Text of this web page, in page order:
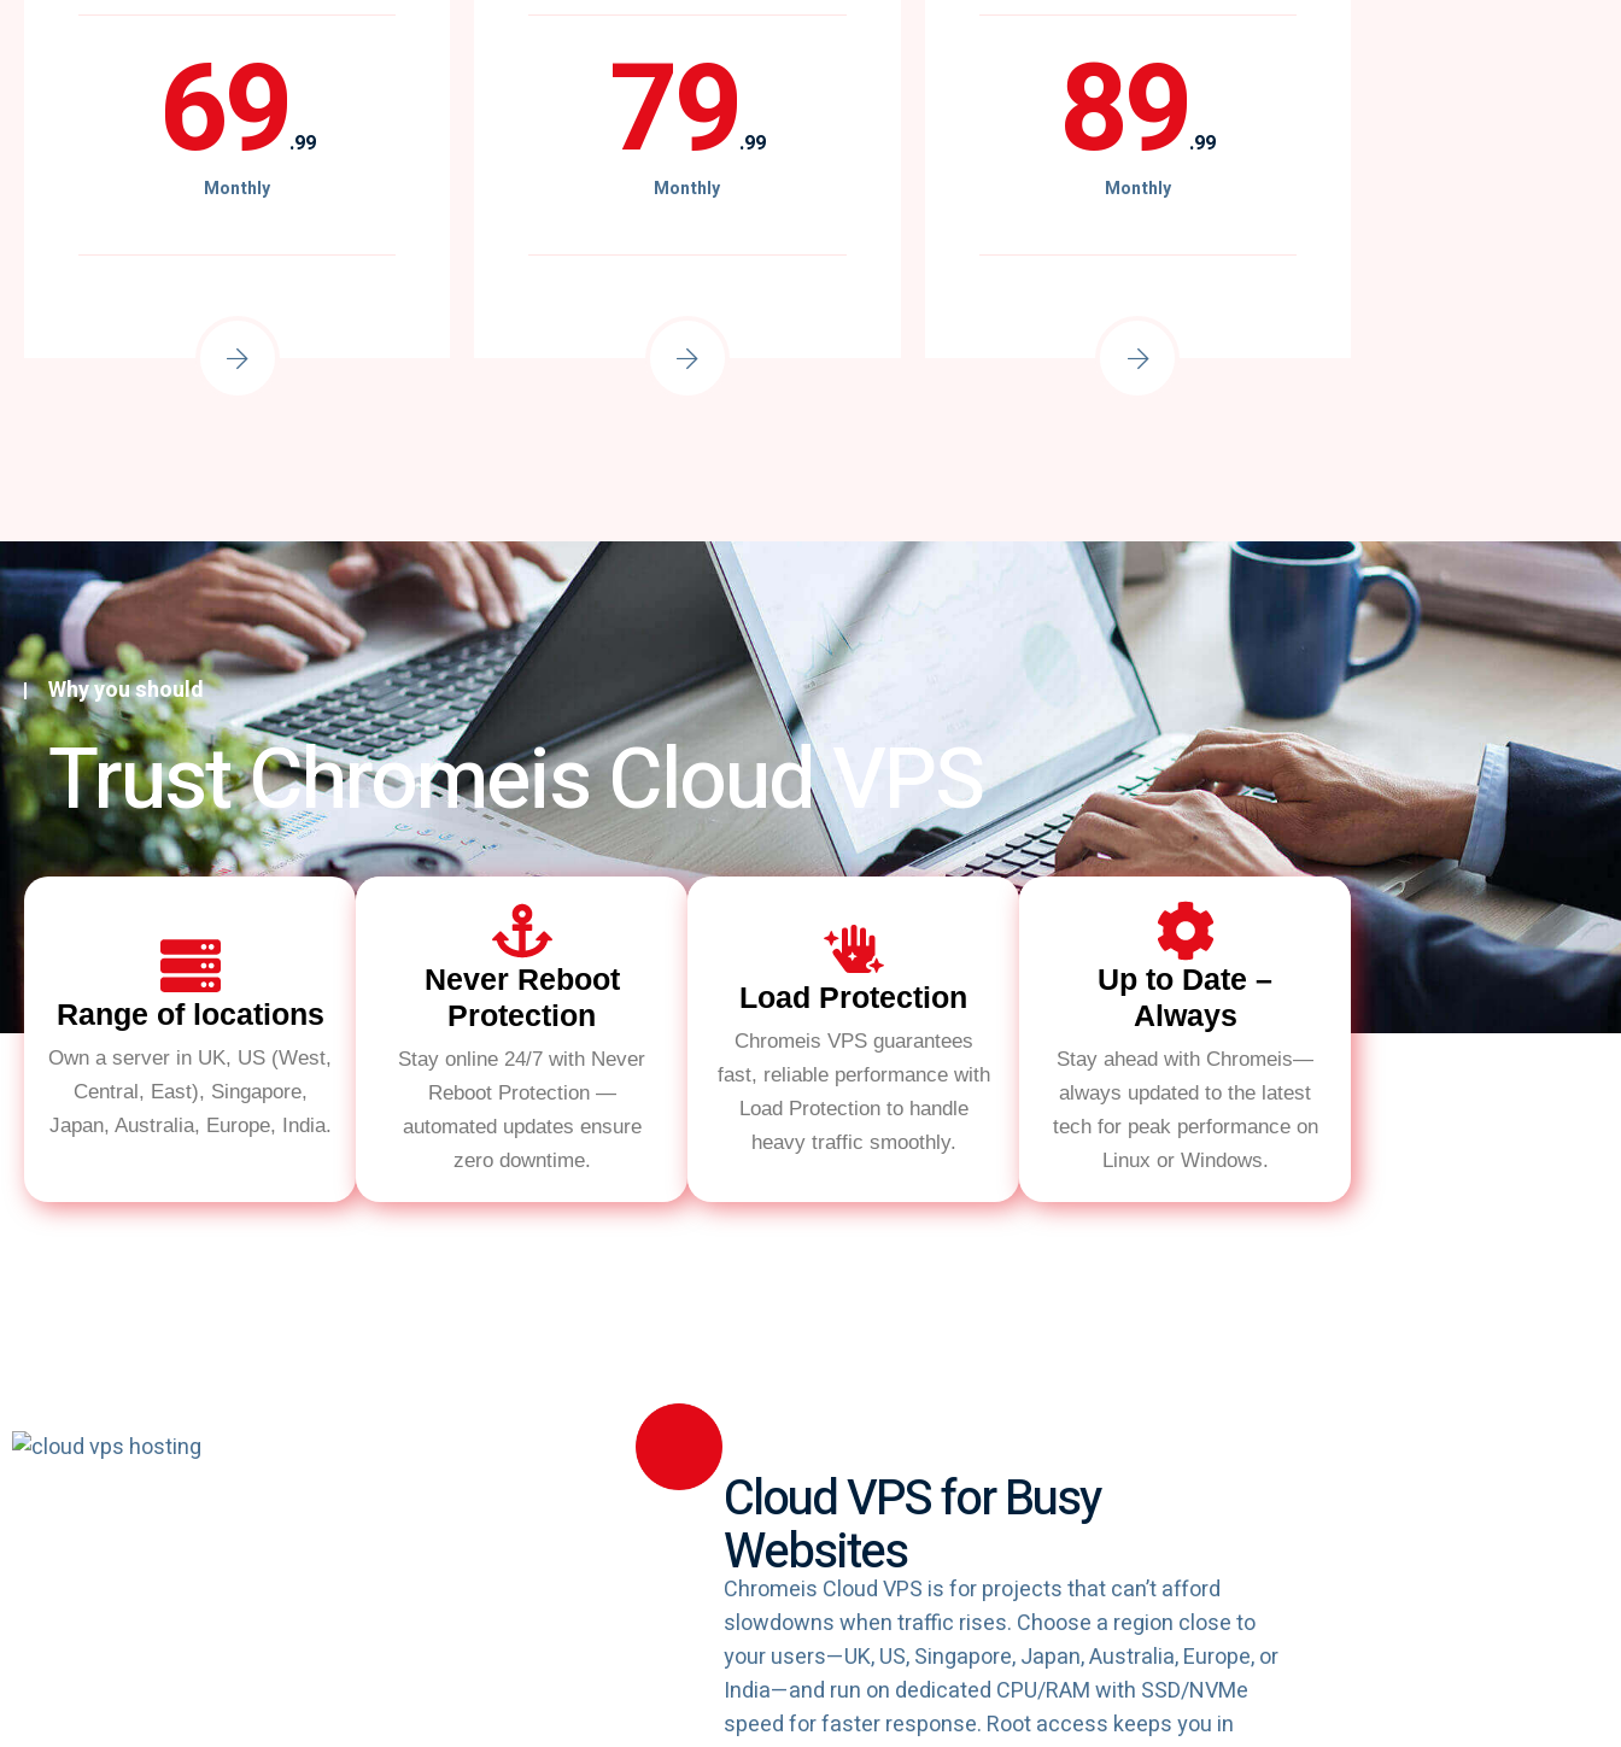
69.99
Monthly 79.99
Monthly 89.99
Monthly
Why you should
Trust Chromeis Cloud VPS
Range of locations
Own a server in UK, US (West,
Central, East), Singapore,
Japan, Australia, Europe, India.
Never Reboot
Protection
Stay online 24/7 with Never
Reboot Protection —
automated updates ensure
zero downtime.
Load Protection
Chromeis VPS guarantees
fast, reliable performance with
Load Protection to handle
heavy traffic smoothly.
Up to Date –
Always
Stay ahead with Chromeis—
always updated to the latest
tech for peak performance on
Linux or Windows.
Cloud VPS for Busy
Websites
Chromeis Cloud VPS is for projects that can’t afford
slowdowns when traffic rises. Choose a region close to
your users—UK, US, Singapore, Japan, Australia, Europe, or
India—and run on dedicated CPU/RAM with SSD/NVMe
speed for faster response. Root access keeps you in